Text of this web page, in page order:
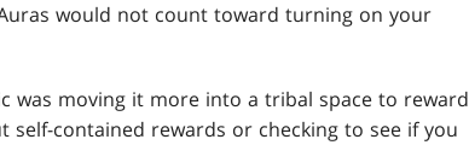
would not count toward turning on your
was moving it more into a tribal space to reward
contained rewards or checking to see if you